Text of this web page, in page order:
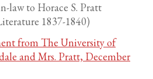
law to Horace S. Pratt
1837-1840)
from The University of
and Mrs. Pratt, December